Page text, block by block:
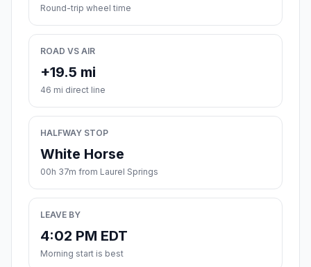
Round-trip wheel time
ROAD VS AIR
+19.5 mi
46 mi direct line
HALFWAY STOP
White Horse
00h 37m from Laurel Springs
LEAVE BY
4:02 PM EDT
Morning start is best